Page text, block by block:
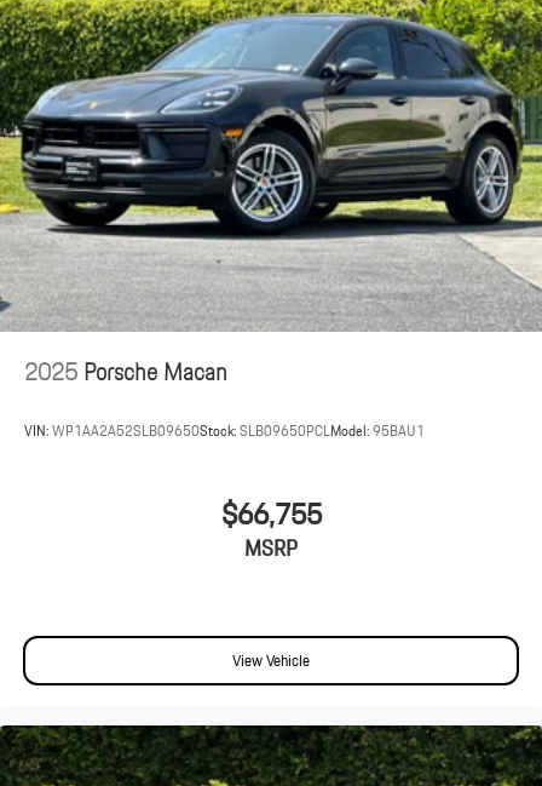
2025Porsche Macan
VIN:WP1AA2A52SLB09650Stock:SLB09650PCLModel:95BAU1
$66,755
MSRP
View Vehicle